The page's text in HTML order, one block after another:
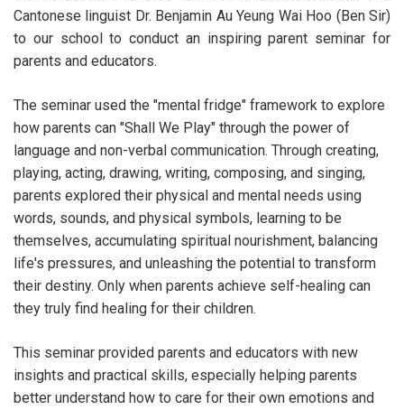
Cantonese linguist Dr. Benjamin Au Yeung Wai Hoo (Ben Sir)
to our school to conduct an inspiring parent seminar for
parents and educators.
The seminar used the "mental fridge" framework to explore
how parents can "Shall We Play" through the power of
language and non-verbal communication. Through creating,
playing, acting, drawing, writing, composing, and singing,
parents explored their physical and mental needs using
words, sounds, and physical symbols, learning to be
themselves, accumulating spiritual nourishment, balancing
life's pressures, and unleashing the potential to transform
their destiny. Only when parents achieve self-healing can
they truly find healing for their children.
This seminar provided parents and educators with new
insights and practical skills, especially helping parents
better understand how to care for their own emotions and